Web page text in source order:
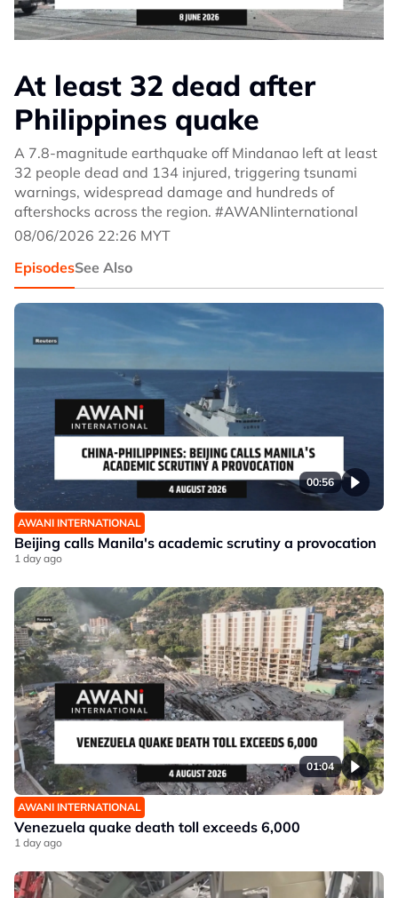
At least 32 dead after
Philippines quake
A 7.8-magnitude earthquake off Mindanao left at least
32 people dead and 134 injured, triggering tsunami
warnings, widespread damage and hundreds of
aftershocks across the region. #AWANIinternational
08/06/2026 22:26 MYT
EpisodesSee Also
00:56
AWANI INTERNATIONAL
Beijing calls Manila's academic scrutiny a provocation
1 day ago
01:04
AWANI INTERNATIONAL
Venezuela quake death toll exceeds 6,000
1 day ago